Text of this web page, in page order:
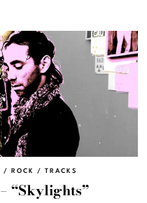
/ ROCK / TRACKS
“Skylights”